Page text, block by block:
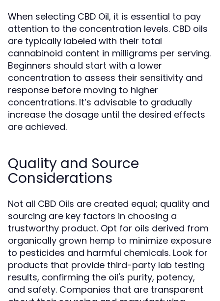
When selecting CBD Oil, it is essential to pay
attention to the concentration levels. CBD oils
are typically labeled with their total
cannabinoid content in milligrams per serving.
Beginners should start with a lower
concentration to assess their sensitivity and
response before moving to higher
concentrations. It’s advisable to gradually
increase the dosage until the desired effects
are achieved.
Quality and Source
Considerations
Not all CBD Oils are created equal; quality and
sourcing are key factors in choosing a
trustworthy product. Opt for oils derived from
organically grown hemp to minimize exposure
to pesticides and harmful chemicals. Look for
products that provide third-party lab testing
results, confirming the oil's purity, potency,
and safety. Companies that are transparent